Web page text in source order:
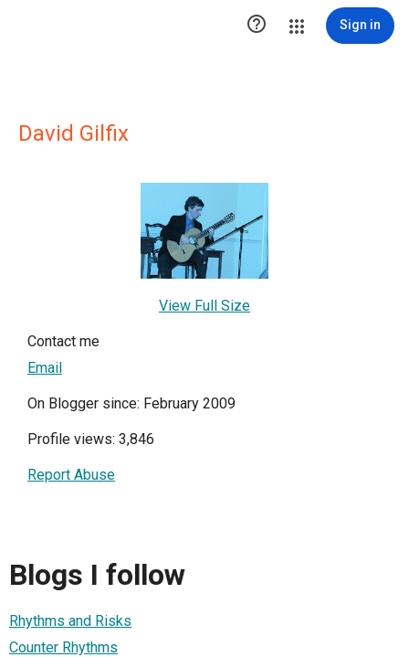
 Sign in
David Gilfix
View Full Size
Contact me
Email
On Blogger since: February 2009
Profile views: 3,846
Report Abuse
Blogs I follow
Rhythms and Risks
Counter Rhythms